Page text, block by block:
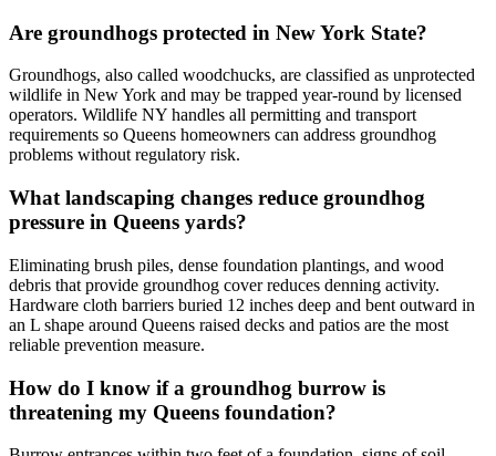
Are groundhogs protected in New York State?
Groundhogs, also called woodchucks, are classified as unprotected
wildlife in New York and may be trapped year-round by licensed
operators. Wildlife NY handles all permitting and transport
requirements so Queens homeowners can address groundhog
problems without regulatory risk.
What landscaping changes reduce groundhog
pressure in Queens yards?
Eliminating brush piles, dense foundation plantings, and wood
debris that provide groundhog cover reduces denning activity.
Hardware cloth barriers buried 12 inches deep and bent outward in
an L shape around Queens raised decks and patios are the most
reliable prevention measure.
How do I know if a groundhog burrow is
threatening my Queens foundation?